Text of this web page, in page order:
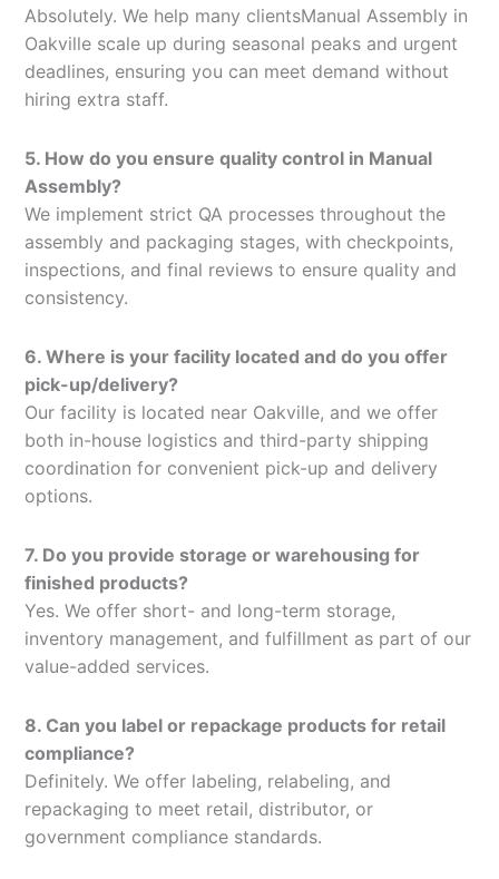
Absolutely. We help many clientsManual Assembly in
Oakville scale up during seasonal peaks and urgent
deadlines, ensuring you can meet demand without
hiring extra staff.
5. How do you ensure quality control in Manual
Assembly?
We implement strict QA processes throughout the
assembly and packaging stages, with checkpoints,
inspections, and final reviews to ensure quality and
consistency.
6. Where is your facility located and do you offer
pick-up/delivery?
Our facility is located near Oakville, and we offer
both in-house logistics and third-party shipping
coordination for convenient pick-up and delivery
options.
7. Do you provide storage or warehousing for
finished products?
Yes. We offer short- and long-term storage,
inventory management, and fulfillment as part of our
value-added services.
8. Can you label or repackage products for retail
compliance?
Definitely. We offer labeling, relabeling, and
repackaging to meet retail, distributor, or
government compliance standards.